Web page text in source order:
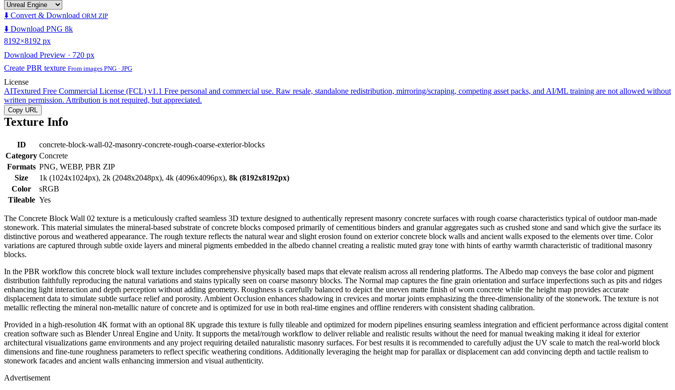
⬇️ Convert & Download ORM ZIP
⬇️ Download PNG 8k
8192×8192 px
Download Preview · 720 px
Create PBR texture From images PNG · JPG
License
AITextured Free Commercial License (FCL) v1.1 Free personal and commercial use. Raw resale, standalone redistribution, mirroring/scraping, competing asset packs, and AI/ML training are not allowed without
written permission. Attribution is not required, but appreciated.
Copy URL
Texture Info
ID
concrete-block-wall-02-masonry-concrete-rough-coarse-exterior-blocks
Category Concrete
Formats PNG, WEBP, PBR ZIP
Size
1k (1024x1024px), 2k (2048x2048px), 4k (4096x4096px), 8k (8192x8192px)
Color
sRGB
Tileable Yes
The Concrete Block Wall 02 texture is a meticulously crafted seamless 3D texture designed to authentically represent masonry concrete surfaces with rough coarse characteristics typical of outdoor man-made
stonework. This material simulates the mineral-based substrate of concrete blocks composed primarily of cementitious binders and granular aggregates such as crushed stone and sand which give the surface its
distinctive porous and weathered appearance. The rough texture reflects the natural wear and slight erosion found on exterior concrete block walls and ancient walls exposed to the elements over time. Color
variations are captured through subtle oxide layers and mineral pigments embedded in the albedo channel creating a realistic muted gray tone with hints of earthy warmth characteristic of traditional masonry
blocks.
In the PBR workflow this concrete block wall texture includes comprehensive physically based maps that elevate realism across all rendering platforms. The Albedo map conveys the base color and pigment
distribution faithfully reproducing the natural variations and stains typically seen on coarse masonry blocks. The Normal map captures the fine grain orientation and surface imperfections such as pits and ridges
enhancing light interaction and depth perception without adding geometry. Roughness is carefully balanced to depict the uneven matte finish of worn concrete while the height map provides accurate
displacement data to simulate subtle surface relief and porosity. Ambient Occlusion enhances shadowing in crevices and mortar joints emphasizing the three-dimensionality of the stonework. The texture is not
metallic reflecting the mineral non-metallic nature of concrete and is optimized for use in both real-time engines and offline renderers with consistent shading calibration.
Provided in a high-resolution 4K format with an optional 8K upgrade this texture is fully tileable and optimized for modern pipelines ensuring seamless integration and efficient performance across digital content
creation software such as Blender Unreal Engine and Unity. It supports the metal/rough workflow to deliver reliable and realistic results without the need for manual tweaking making it ideal for exterior
architectural visualizations game environments and any project requiring detailed naturalistic masonry surfaces. For best results it is recommended to carefully adjust the UV scale to match the real-world block
dimensions and fine-tune roughness parameters to reflect specific weathering conditions. Additionally leveraging the height map for parallax or displacement can add convincing depth and tactile realism to
stonework facades and ancient walls enhancing immersion and visual authenticity.
Advertisement